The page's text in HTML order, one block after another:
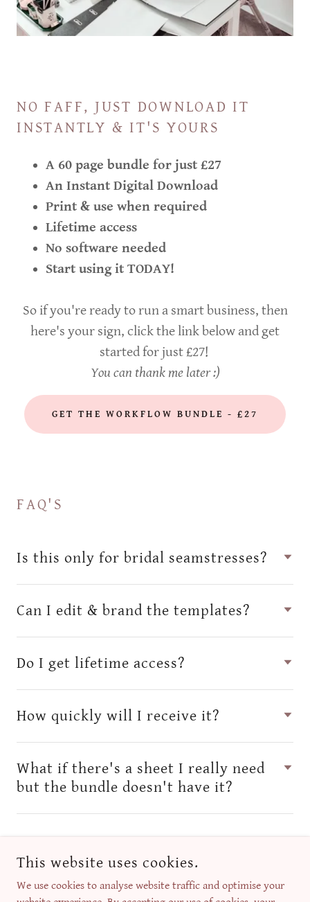
NO FAFF, JUST DOWNLOAD IT
INSTANTLY & IT'S YOURS
A 60 page bundle for just £27
An Instant Digital Download
Print & use when required
Lifetime access
No software needed
Start using it TODAY!
So if you're ready to run a smart business, then
here's your sign, click the link below and get
started for just £27!
You can thank me later :)
GET THE WORKFLOW BUNDLE - £27
FAQ'S
Is this only for bridal seamstresses?
Can I edit & brand the templates?
Do I get lifetime access?
How quickly will I receive it?
What if there's a sheet I really need
but the bundle doesn't have it?
This website uses cookies.
We use cookies to analyse website traffic and optimise your